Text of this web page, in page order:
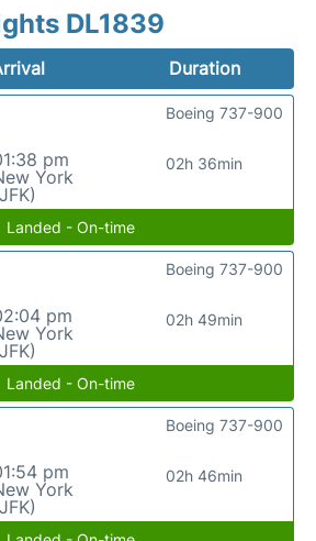
DL1839
Duration
pm
York
02h 36min
Boeing 737-900
Landed - On-time
pm
York
02h 49min
Boeing 737-900
Landed - On-time
pm
York
02h 46min
Boeing 737-900